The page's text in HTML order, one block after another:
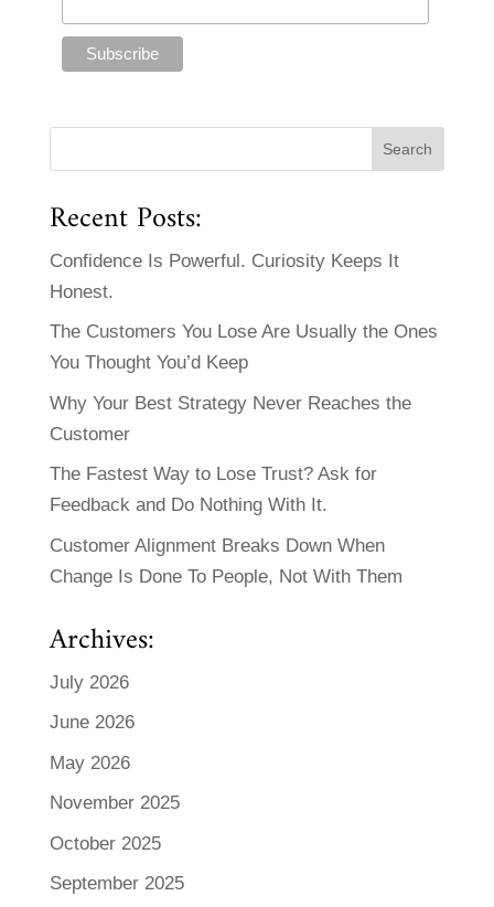
Recent Posts:
Confidence Is Powerful. Curiosity Keeps It
Honest.
The Customers You Lose Are Usually the Ones
You Thought You’d Keep
Why Your Best Strategy Never Reaches the
Customer
The Fastest Way to Lose Trust? Ask for
Feedback and Do Nothing With It.
Customer Alignment Breaks Down When
Change Is Done To People, Not With Them
Archives:
July 2026
June 2026
May 2026
November 2025
October 2025
September 2025